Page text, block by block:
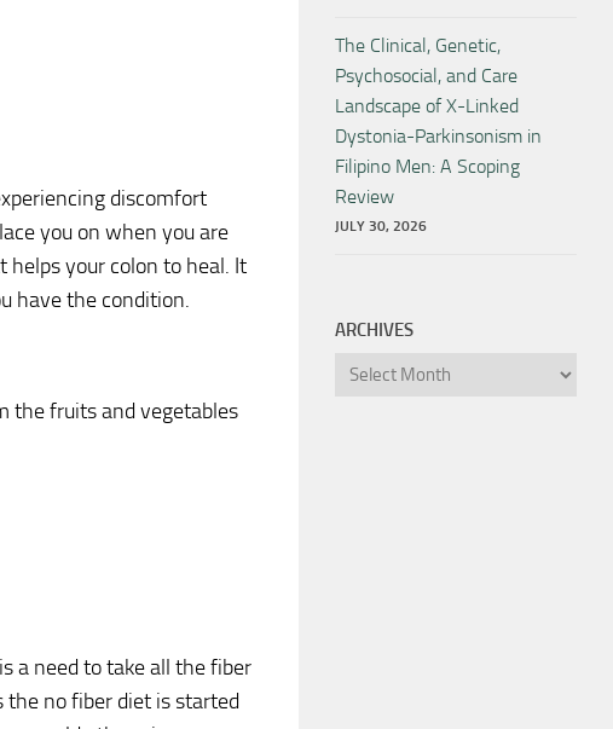
discomfort
you on when you are
your colon to heal. It
have the condition.
the fruits and vegetables
a need to take all the fiber
the no fiber diet is started
The Clinical, Genetic,
Psychosocial, and Care
Landscape of X-Linked
Dystonia-Parkinsonism in
Filipino Men: A Scoping
Review
JULY 30, 2026
ARCHIVES
Archives